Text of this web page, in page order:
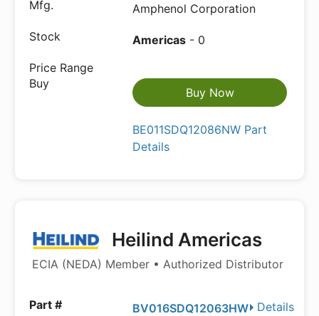
Amphenol Corporation
Americas - 0
Buy Now
BE011SDQ12086NW Part
Details
Heilind Americas
ECIA (NEDA) Member • Authorized Distributor
Details
BV016SDQ12063HW